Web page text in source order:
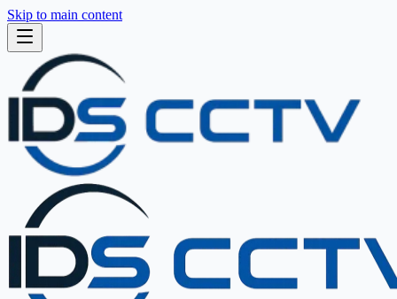
Skip to main content